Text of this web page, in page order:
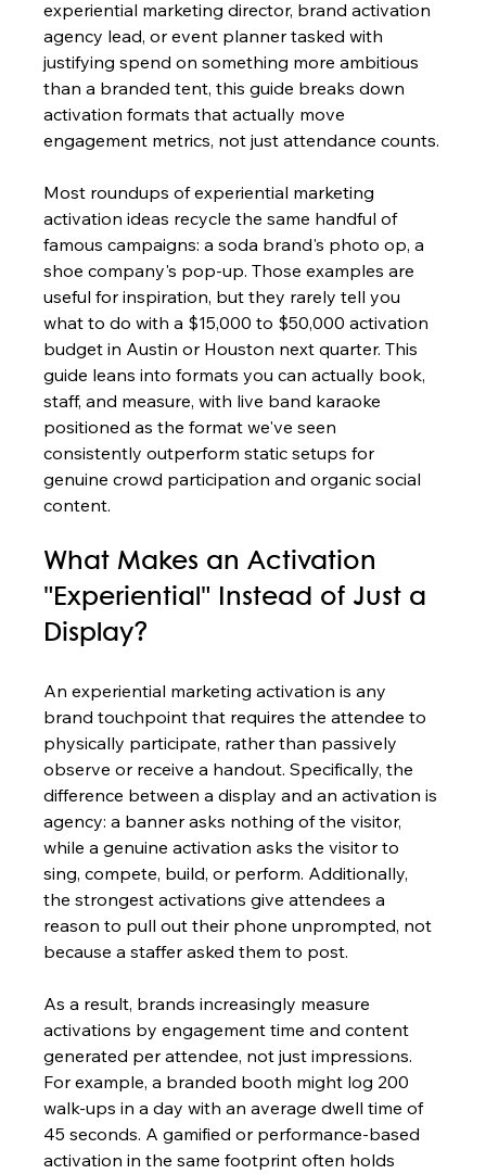
experiential marketing director, brand activation
agency lead, or event planner tasked with
justifying spend on something more ambitious
than a branded tent, this guide breaks down
activation formats that actually move
engagement metrics, not just attendance counts.
Most roundups of experiential marketing
activation ideas recycle the same handful of
famous campaigns: a soda brand's photo op, a
shoe company's pop-up. Those examples are
useful for inspiration, but they rarely tell you
what to do with a $15,000 to $50,000 activation
budget in Austin or Houston next quarter. This
guide leans into formats you can actually book,
staff, and measure, with live band karaoke
positioned as the format we've seen
consistently outperform static setups for
genuine crowd participation and organic social
content.
What Makes an Activation
"Experiential" Instead of Just a
Display?
An experiential marketing activation is any
brand touchpoint that requires the attendee to
physically participate, rather than passively
observe or receive a handout. Specifically, the
difference between a display and an activation is
agency: a banner asks nothing of the visitor,
while a genuine activation asks the visitor to
sing, compete, build, or perform. Additionally,
the strongest activations give attendees a
reason to pull out their phone unprompted, not
because a staffer asked them to post.
As a result, brands increasingly measure
activations by engagement time and content
generated per attendee, not just impressions.
For example, a branded booth might log 200
walk-ups in a day with an average dwell time of
45 seconds. A gamified or performance-based
activation in the same footprint often holds